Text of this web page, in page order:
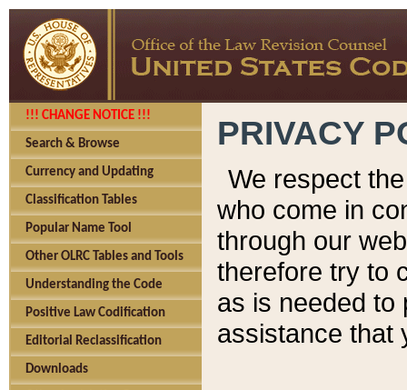
!!! CHANGE NOTICE !!!
Search & Browse
Currency and Updating
Classification Tables
Popular Name Tool
Other OLRC Tables and Tools
Understanding the Code
Positive Law Codification
Editorial Reclassification
Downloads
PRIVACY
We respect
who come in
through our
therefore try to
as is needed to
assistance that